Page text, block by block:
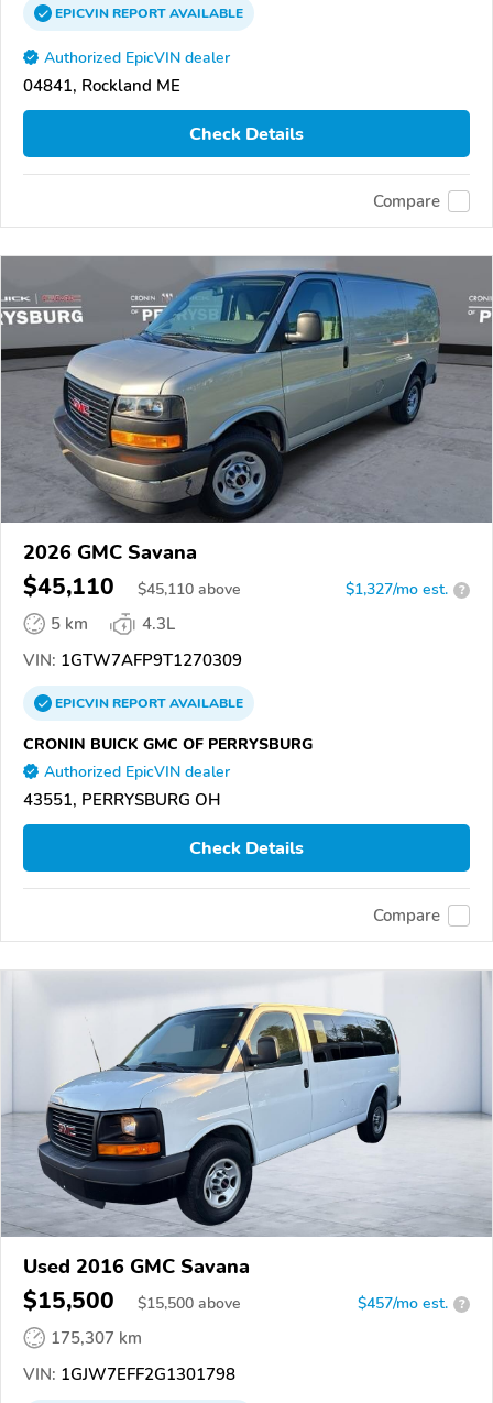
EPICVINREPORTAVAILABLE
Authorized EpicVIN dealer
04841, Rockland ME
Check Details
Compare
2026 GMC Savana
$45,110 $45,110 above $1,327/mo est. ?
5 km
4.3L
VIN: 1GTW7AFP9T1270309
EPICVINREPORTAVAILABLE
CRONIN BUICK GMC OF PERRYSBURG
Authorized EpicVIN dealer
43551, PERRYSBURG OH
Check Details
Compare
Used 2016 GMC Savana
$15,500 $15,500 above $457/mo est. ?
175,307 km
VIN: 1GJW7EFF2G1301798